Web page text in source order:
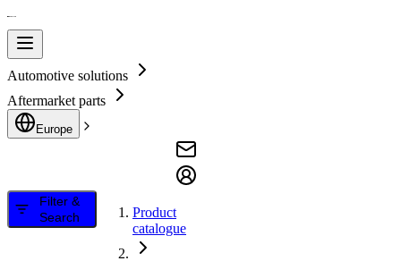
Automotive solutions
Aftermarket parts
Europe
Filter &
Search
Product
catalogue